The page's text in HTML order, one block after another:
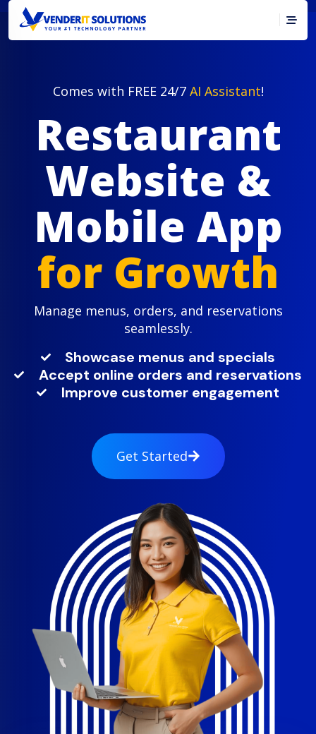
Comes with FREE 24/7 AI Assistant!
Restaurant
Website &
Mobile App
for Growth
Manage menus, orders, and reservations
seamlessly.
Showcase menus and specials
Accept online orders and reservations
Improve customer engagement
Get Started